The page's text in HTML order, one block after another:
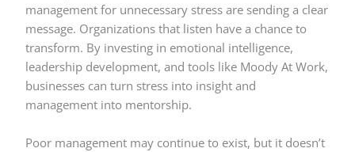
management for unnecessary stress are sending a clear
message. Organizations that listen have a chance to
transform. By investing in emotional intelligence,
leadership development, and tools like Moody At Work,
businesses can turn stress into insight and
management into mentorship.
Poor management may continue to exist, but it doesn’t